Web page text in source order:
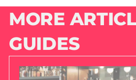
MORE
GUIDES